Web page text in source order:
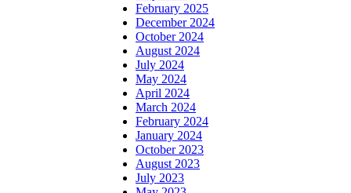
February 2025
December 2024
October 2024
August 2024
July 2024
May 2024
April 2024
March 2024
February 2024
January 2024
October 2023
August 2023
July 2023